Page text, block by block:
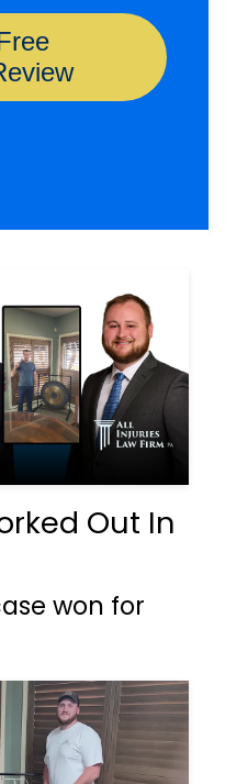
Out In
won for